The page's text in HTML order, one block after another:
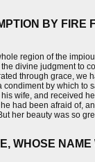
BY FIRE
region of the
divine judgment to
through grace, we
by which to
wife, and received
had been afraid of,
her beauty was so
WHOSE